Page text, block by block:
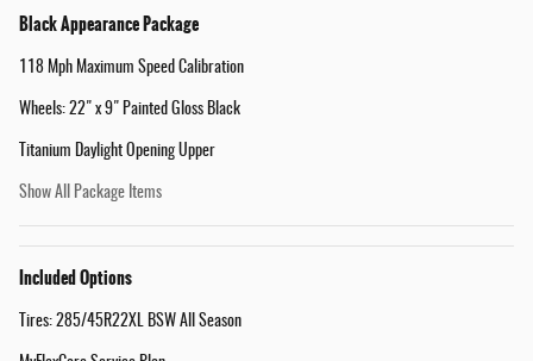
Black Appearance Package
118 Mph Maximum Speed Calibration
Wheels: 22" x 9" Painted Gloss Black
Titanium Daylight Opening Upper
Show All Package Items
Included Options
Tires: 285/45R22XL BSW All Season